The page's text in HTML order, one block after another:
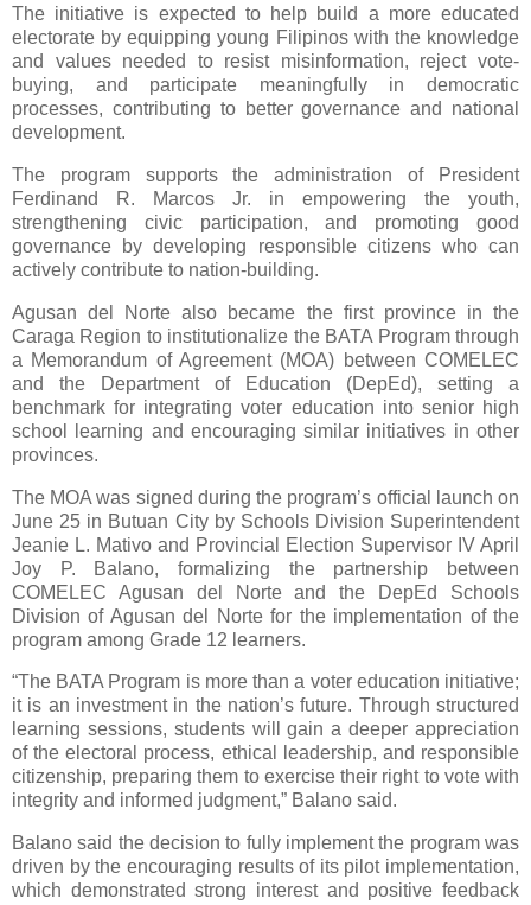
The initiative is expected to help build a more educated
electorate by equipping young Filipinos with the knowledge
and values needed to resist misinformation, reject vote-
buying, and participate meaningfully in democratic
processes, contributing to better governance and national
development.
The program supports the administration of President
Ferdinand R. Marcos Jr. in empowering the youth,
strengthening civic participation, and promoting good
governance by developing responsible citizens who can
actively contribute to nation-building.
Agusan del Norte also became the first province in the
Caraga Region to institutionalize the BATA Program through
a Memorandum of Agreement (MOA) between COMELEC
and the Department of Education (DepEd), setting a
benchmark for integrating voter education into senior high
school learning and encouraging similar initiatives in other
provinces.
The MOA was signed during the program’s official launch on
June 25 in Butuan City by Schools Division Superintendent
Jeanie L. Mativo and Provincial Election Supervisor IV April
Joy P. Balano, formalizing the partnership between
COMELEC Agusan del Norte and the DepEd Schools
Division of Agusan del Norte for the implementation of the
program among Grade 12 learners.
“The BATA Program is more than a voter education initiative;
it is an investment in the nation’s future. Through structured
learning sessions, students will gain a deeper appreciation
of the electoral process, ethical leadership, and responsible
citizenship, preparing them to exercise their right to vote with
integrity and informed judgment,” Balano said.
Balano said the decision to fully implement the program was
driven by the encouraging results of its pilot implementation,
which demonstrated strong interest and positive feedback